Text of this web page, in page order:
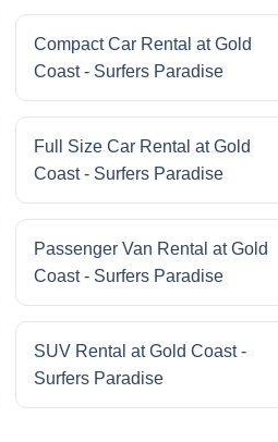
Compact Car Rental at Gold
Coast - Surfers Paradise
Full Size Car Rental at Gold
Coast - Surfers Paradise
Passenger Van Rental at Gold
Coast - Surfers Paradise
SUV Rental at Gold Coast -
Surfers Paradise